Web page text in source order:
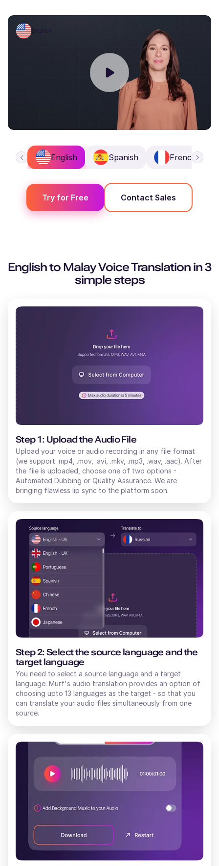
English
English Spanish French
Try for Free Contact Sales
Englishto MalayVoice Translation in 3
simple steps
Step 1: Upload the Audio File
Upload your voice or audio recording in any file format
(we support .mp4, .mov, .avi, .mkv, .mp3, .wav, .aac). After
the file is uploaded, choose one of two options -
Automated Dubbing or Quality Assurance. We are
bringing flawless lip sync to the platform soon.
Step 2: Select the source language and the
target language
You need to select a source language and a target
language. Murf's audio translation provides an option of
choosing upto 13 languages as the target - so that you
can translate your audio files simultaneously from one
source.